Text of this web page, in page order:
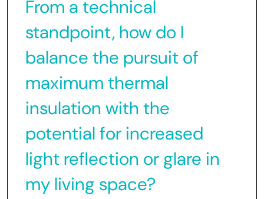
From a technical
standpoint, how do I
balance the pursuit of
maximum thermal
insulation with the
potential for increased
light reflection or glare in
my living space?